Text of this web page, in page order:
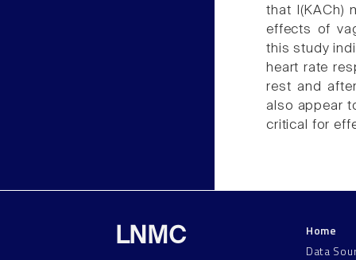
that I(KACh)
effects of
this study
heart rate
rest and
also appear
critical for
LNMC
Home
Data